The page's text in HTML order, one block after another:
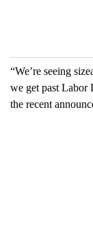
“We’re seeing
we get past Labor
the recent